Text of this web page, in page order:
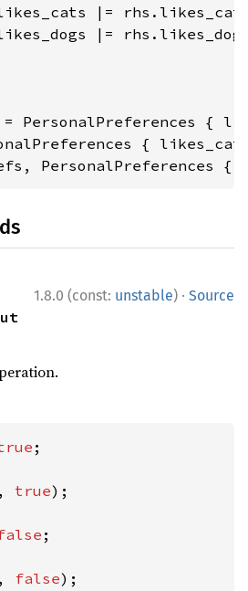
|=
|=
PersonalPreferences {
{
PersonalPreferences
1.8.0 (const: unstable) · Source
;
true);
;
false);